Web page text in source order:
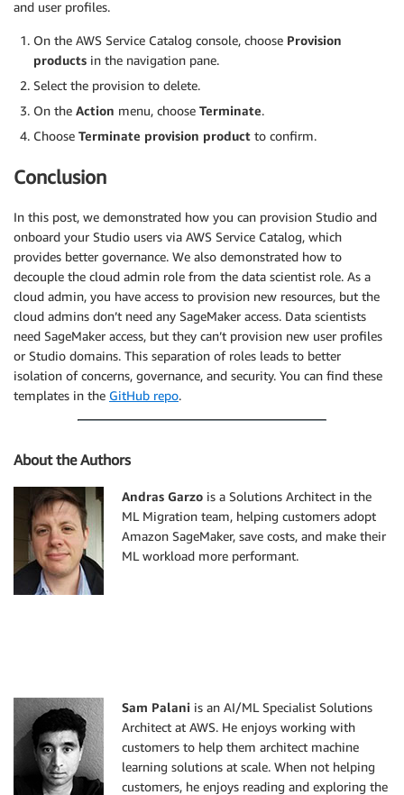
and user profiles.
On the AWS Service Catalog console, choose Provision
products in the navigation pane.
Select the provision to delete.
On the Action menu, choose Terminate.
Choose Terminate provision product to confirm.
Conclusion
In this post, we demonstrated how you can provision Studio and
onboard your Studio users via AWS Service Catalog, which
provides better governance. We also demonstrated how to
decouple the cloud admin role from the data scientist role. As a
cloud admin, you have access to provision new resources, but the
cloud admins don’t need any SageMaker access. Data scientists
need SageMaker access, but they can’t provision new user profiles
or Studio domains. This separation of roles leads to better
isolation of concerns, governance, and security. You can find these
templates in the GitHub repo.
About the Authors
Andras Garzo is a Solutions Architect in the
ML Migration team, helping customers adopt
Amazon SageMaker, save costs, and make their
ML workload more performant.
Sam Palani is an AI/ML Specialist Solutions
Architect at AWS. He enjoys working with
customers to help them architect machine
learning solutions at scale. When not helping
customers, he enjoys reading and exploring the